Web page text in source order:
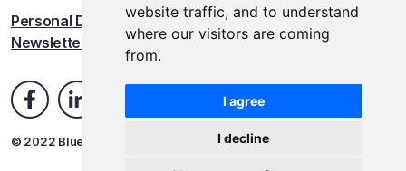
website traffic, and to understand
where our visitors are coming
from.
I agree
I decline
Personal Data Protection
Newsletter
© 2022 Blue Events